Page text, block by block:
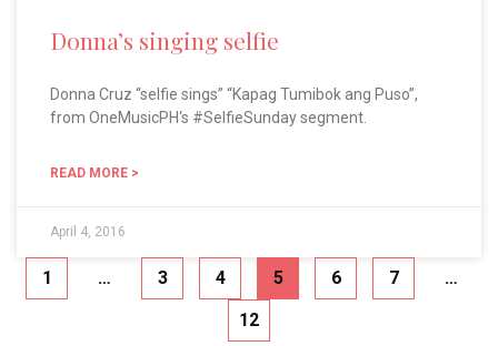
Donna’s singing selfie
Donna Cruz “selfie sings” “Kapag Tumibok ang Puso”,
from OneMusicPH‘s #SelfieSunday segment.
READ MORE >
April 4, 2016
1 … 3 4 5 6 7
…
12